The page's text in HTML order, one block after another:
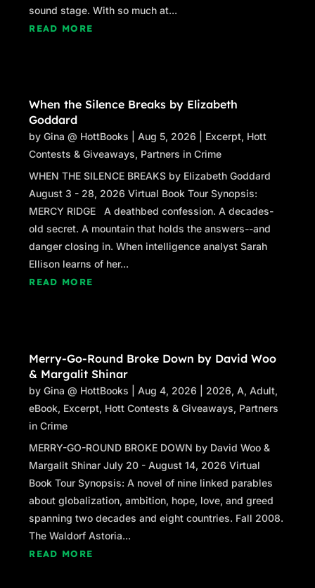
sound stage. With so much at...
READ MORE
When the Silence Breaks by Elizabeth
Goddard
byGina @ HottBooks |Aug 5, 2026 Excerpt, Hott
Contests & Giveaways, Partners in Crime
WHEN THE SILENCE BREAKS by Elizabeth Goddard
August 3 - 28, 2026 Virtual Book Tour Synopsis:
MERCY RIDGE A deathbed confession. A decades-
old secret. A mountain that holds the answers--and
danger closing in. When intelligence analyst Sarah
Ellison learns of her...
READ MORE
Merry-Go-Round Broke Down by David Woo
& Margalit Shinar
byGina @ HottBooks |Aug 4, 2026 2026,A,Adult,
eBook, Excerpt, Hott Contests & Giveaways, Partners
in Crime
MERRY-GO-ROUND BROKE DOWN by David Woo &
Margalit Shinar July 20 - August 14, 2026 Virtual
Book Tour Synopsis: A novel of nine linked parables
about globalization, ambition, hope, love, and greed
spanning two decades and eight countries. Fall 2008.
The Waldorf Astoria...
READ MORE